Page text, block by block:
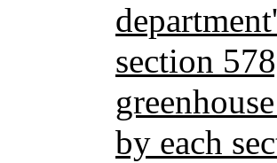
section
by each